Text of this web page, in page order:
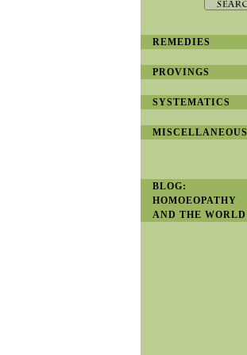
REMEDIES
PROVINGS
SYSTEMATICS
MISCELLANEOUS
BLOG:
HOMOEOPATHY
AND THE WORLD